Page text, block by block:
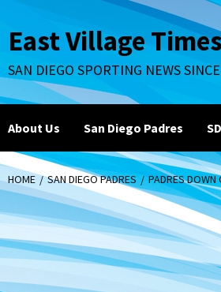
to
content
East Village
SAN DIEGO SPORTING NEWS
About Us San Diego Padres
HOME SAN DIEGO PADRES PADRES DOWN